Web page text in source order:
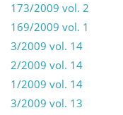
173/2009 vol. 2
169/2009 vol. 1
3/2009 vol. 14
2/2009 vol. 14
1/2009 vol. 14
3/2009 vol. 13